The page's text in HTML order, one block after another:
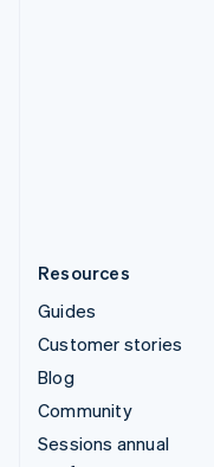
Resources
Guides
Customer stories
Blog
Community
Sessions annual